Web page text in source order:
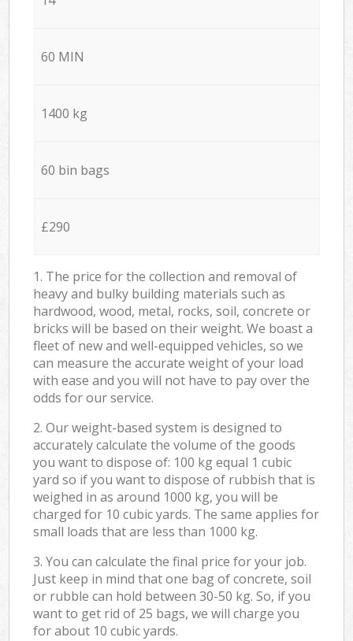
60 MIN
1400 kg
60 bin bags
£290
1. The price for the collection and removal of
heavy and bulky building materials such as
hardwood, wood, metal, rocks, soil, concrete or
bricks will be based on their weight. We boast a
fleet of new and well-equipped vehicles, so we
can measure the accurate weight of your load
with ease and you will not have to pay over the
odds for our service.
2. Our weight-based system is designed to
accurately calculate the volume of the goods
you want to dispose of: 100 kg equal 1 cubic
yard so if you want to dispose of rubbish that is
weighed in as around 1000 kg, you will be
charged for 10 cubic yards. The same applies for
small loads that are less than 1000 kg.
3. You can calculate the final price for your job.
Just keep in mind that one bag of concrete, soil
or rubble can hold between 30-50 kg. So, if you
want to get rid of 25 bags, we will charge you
for about 10 cubic yards.